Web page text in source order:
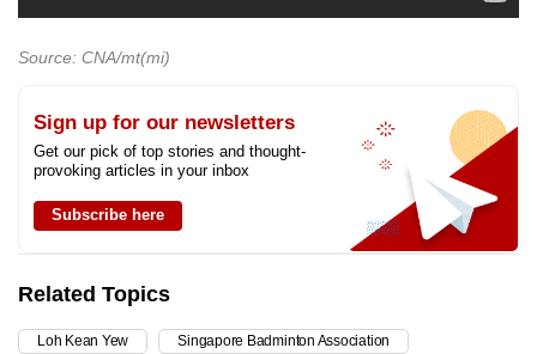
Source: CNA/mt(mi)
Sign up for our newsletters
Get our pick of top stories and thought-
provoking articles in your inbox
Subscribe here
Related Topics
Loh Kean Yew Singapore Badminton Association